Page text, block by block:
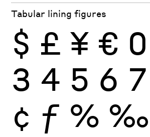
Tabular lining figures
$ £ ¥ € 0
3 4 5 6 7
¢ ƒ % ‰